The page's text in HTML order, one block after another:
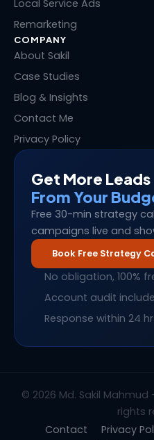
Local Service Ads
Remarketing
COMPANY
About Sakil
Case Studies
Blog & Insights
Contact Me
Privacy Policy
Get More Leads
From Your
Free 30-min strategy
campaigns live and
Book Free Strategy
No obligation, 100%
Account audit
Response within 24
© 2026 Md. Sakil
rights
Contact
Privacy